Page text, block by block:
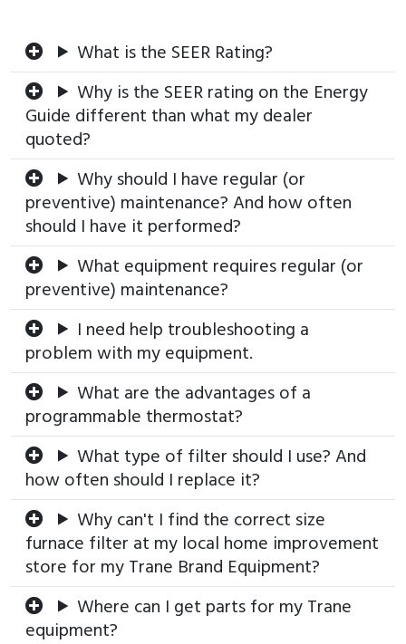
What is the SEER Rating?
Why is the SEER rating on the Energy
Guide different than what my dealer
quoted?
Why should I have regular (or
preventive) maintenance? And how often
should I have it performed?
What equipment requires regular (or
preventive) maintenance?
I need help troubleshooting a
problem with my equipment.
What are the advantages of a
programmable thermostat?
What type of filter should I use? And
how often should I replace it?
Why can't I find the correct size
furnace filter at my local home improvement
store for my Trane Brand Equipment?
Where can I get parts for my Trane
equipment?